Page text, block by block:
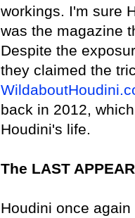
workings. I'm sure
was the magazine
Despite the
they claimed the
back in 2012,
Houdini's life.
The LAST
Houdini once